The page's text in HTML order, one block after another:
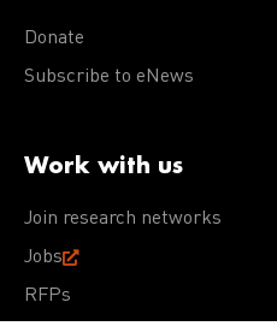
Donate
Subscribe to eNews
Work with us
Join research networks
Jobs
RFPs